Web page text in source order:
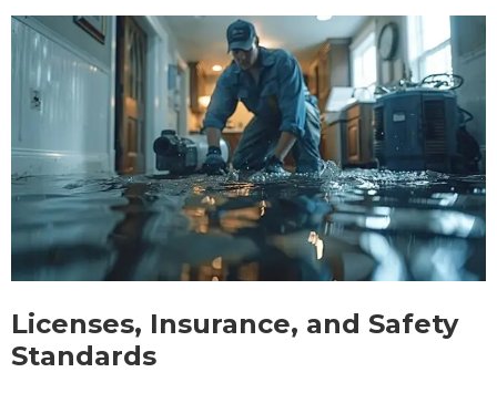
Licenses, Insurance, and Safety
Standards